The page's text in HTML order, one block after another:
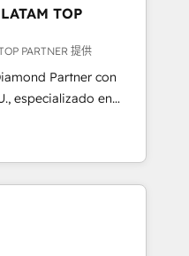
source of truth to
better decision-
and CRM
and customer
Rogan, CEO of
can do better and be
TOP
PARTNER 提供
Partner con
especializado en
integraciones API y
con IA. Con
hemos liderado 100+
HubSpot con SAP,
financieras,
Nuestro equipo
inglés y portugués,